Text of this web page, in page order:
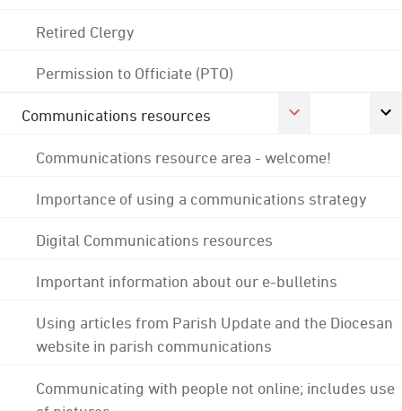
Retired Clergy
Permission to Officiate (PTO)
Communications resources
Communications resource area - welcome!
Importance of using a communications strategy
Digital Communications resources
Important information about our e-bulletins
Using articles from Parish Update and the Diocesan
website in parish communications
Communicating with people not online; includes use